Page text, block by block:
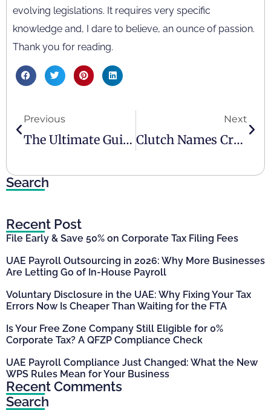
evolving legislations. It requires very specific
knowledge and, I dare to believe, an ounce of passion.
Thank you for reading.
Previous
The Ultimate Guide To Accounting, Compliance, And Tax For Expo 2020 Participants
Next
Clutch Names Creative Zone Tax & Accounting As UAE’s Top Accounting Firm
Search
Recent Post
File Early & Save 50% on Corporate Tax Filing Fees
UAE Payroll Outsourcing in 2026: Why More Businesses
Are Letting Go of In-House Payroll
Voluntary Disclosure in the UAE: Why Fixing Your Tax
Errors Now Is Cheaper Than Waiting for the FTA
Is Your Free Zone Company Still Eligible for 0%
Corporate Tax? A QFZP Compliance Check
UAE Payroll Compliance Just Changed: What the New
WPS Rules Mean for Your Business
Recent Comments
Search